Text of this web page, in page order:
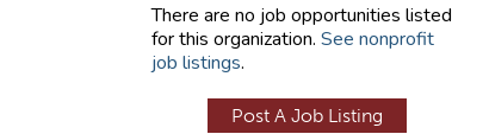
There are no job opportunities listed
for this organization. See nonprofit
job listings.
Post A Job Listing